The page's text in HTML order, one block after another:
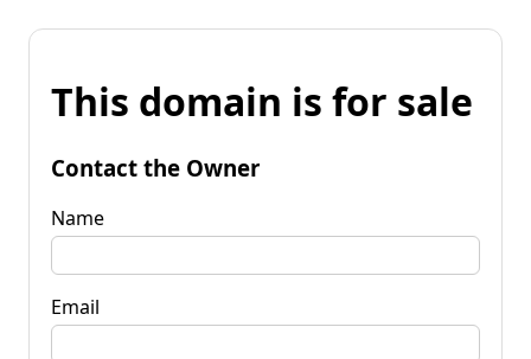
This domain is for sale
Contact the Owner
Name
Email